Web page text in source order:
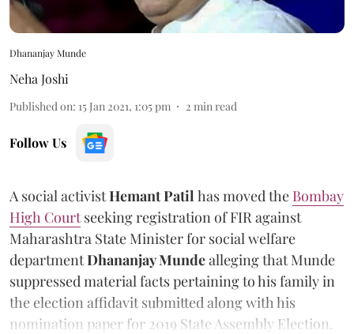
Dhananjay Munde
Neha Joshi
Published on: 15 Jan 2021, 1:05 pm 2 min read
Follow Us
A social activistHemant Patil has moved the Bombay
High Courtseeking registration of FIR against
Maharashtra State Minister for social welfare
departmentDhananjay Mundealleging that Munde
suppressed material facts pertaining to his family in
the election affidavit submitted along with his
nomination paper for 2019 State Assembly Election.